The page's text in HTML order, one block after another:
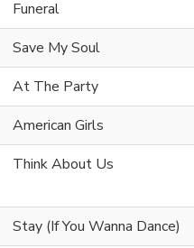
Funeral
Save My Soul
At The Party
American Girls
Think About Us
Stay (If You Wanna Dance)